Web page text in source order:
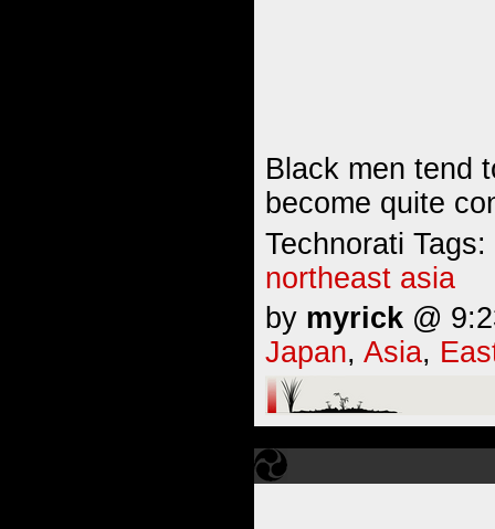
Black men tend
become quite
Technorati Tags:
northeast asia
by myrick @
Japan, Asia,